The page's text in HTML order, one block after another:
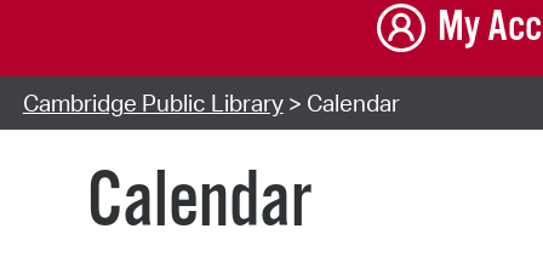
My
Cambridge Public Library> Calendar
Calendar